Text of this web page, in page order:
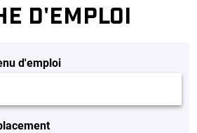
D'EMPLOI
d'emploi